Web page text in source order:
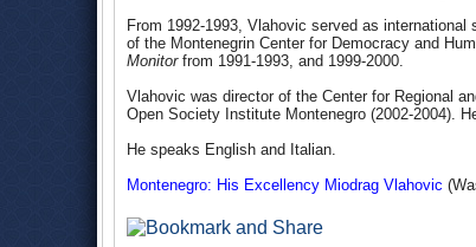
From 1992-1993, Vlahovic served as
of the Montenegrin Center for Democracy and
Monitorfrom 1991-1993, and 1999-2000.
Vlahovic was director of the Center for Regional
Open Society Institute Montenegro (2002-2004).
He speaks English and Italian.
Montenegro: His Excellency Miodrag Vlahovic